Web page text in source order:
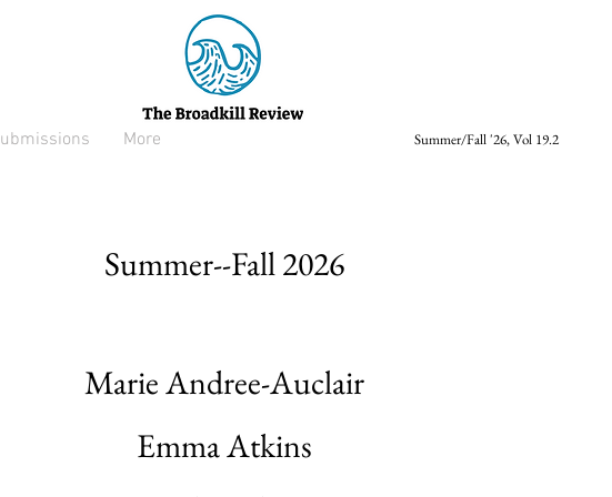
More Summer/Fall '26, Vol 19.2
Summer--Fall 2026
Marie Andree-Auclair
Emma Atkins